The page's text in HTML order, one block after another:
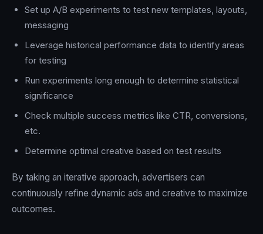
Set up A/B experiments to test new templates, layouts,
messaging
Leverage historical performance data to identify areas
for testing
Run experiments long enough to determine statistical
significance
Check multiple success metrics like CTR, conversions,
etc.
Determine optimal creative based on test results
By taking an iterative approach, advertisers can
continuously refine dynamic ads and creative to maximize
outcomes.